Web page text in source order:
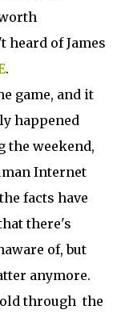
of James
.
game, and it
happened
the weekend,
Internet
facts have
there's
of, but
anymore.
through the